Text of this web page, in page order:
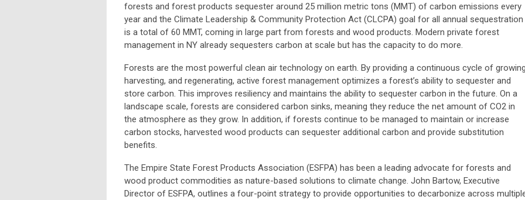
forests and forest products sequester around 25 million metric tons (MMT) of carbon emissions every
year and the Climate Leadership & Community Protection Act (CLCPA) goal for all annual sequestration
is a total of 60 MMT, coming in large part from forests and wood products. Modern private forest
management in NY already sequesters carbon at scale but has the capacity to do more.
Forests are the most powerful clean air technology on earth. By providing a continuous cycle of
harvesting, and regenerating, active forest management optimizes a forest’s ability to sequester and
store carbon. This improves resiliency and maintains the ability to sequester carbon in the future. On a
landscape scale, forests are considered carbon sinks, meaning they reduce the net amount of CO2 in
the atmosphere as they grow. In addition, if forests continue to be managed to maintain or increase
carbon stocks, harvested wood products can sequester additional carbon and provide substitution
benefits.
The Empire State Forest Products Association (ESFPA) has been a leading advocate for forests and
wood product commodities as nature-based solutions to climate change. John Bartow, Executive
Director of ESFPA, outlines a four-point strategy to provide opportunities to decarbonize across